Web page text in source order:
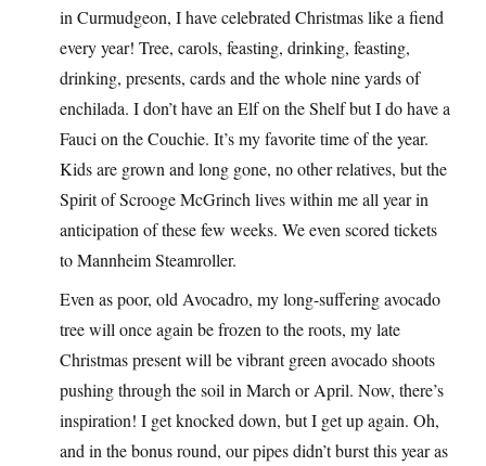
in Curmudgeon, I have celebrated Christmas like a fiend
every year! Tree, carols, feasting, drinking, feasting,
drinking, presents, cards and the whole nine yards of
enchilada. I don’t have an Elf on the Shelf but I do have a
Fauci on the Couchie. It’s my favorite time of the year.
Kids are grown and long gone, no other relatives, but the
Spirit of Scrooge McGrinch lives within me all year in
anticipation of these few weeks. We even scored tickets
to Mannheim Steamroller.
Even as poor, old Avocadro, my long-suffering avocado
tree will once again be frozen to the roots, my late
Christmas present will be vibrant green avocado shoots
pushing through the soil in March or April. Now, there’s
inspiration! I get knocked down, but I get up again. Oh,
and in the bonus round, our pipes didn’t burst this year as